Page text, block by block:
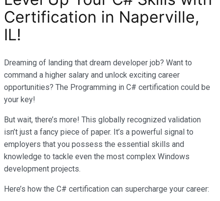
Certification in Naperville,
IL!
Dreaming of landing that dream developer job? Want to
command a higher salary and unlock exciting career
opportunities? The Programming in C# certification could be
your key!
But wait, there’s more! This globally recognized validation
isn’t just a fancy piece of paper. It’s a powerful signal to
employers that you possess the essential skills and
knowledge to tackle even the most complex Windows
development projects.
Here’s how the C# certification can supercharge your career: